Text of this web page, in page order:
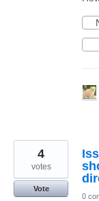
4
votes
Vote
0